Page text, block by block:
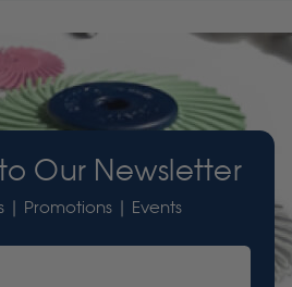
Our Newsletter
| Promotions | Events